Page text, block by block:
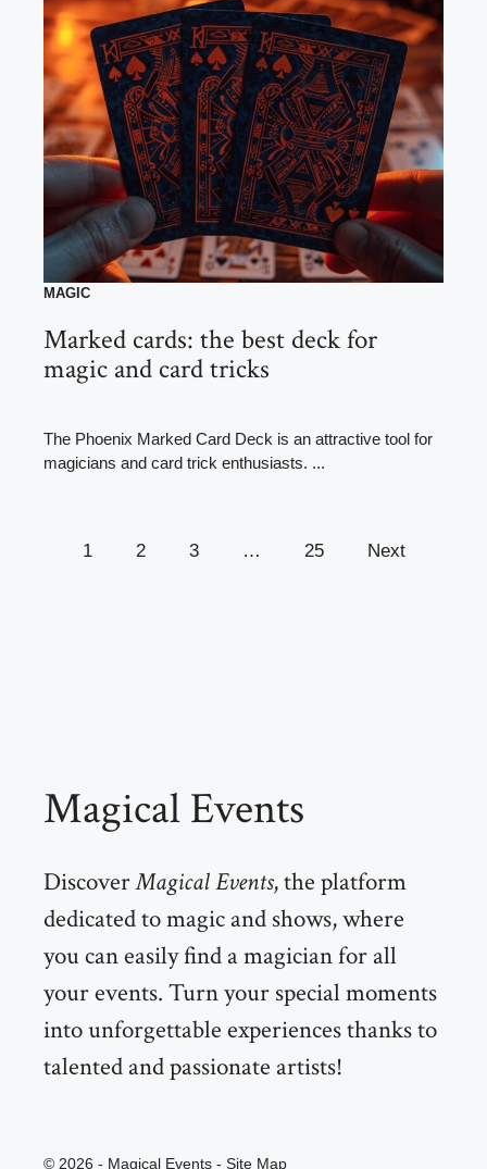
MAGIC
Marked cards: the best deck for
magic and card tricks
The Phoenix Marked Card Deck is an attractive tool for
magicians and card trick enthusiasts. ...
1 2 3 … 25 Next
Magical Events
DiscoverMagical Events, the platform
dedicated to magic and shows, where
you can easily find a magician for all
your events. Turn your special moments
into unforgettable experiences thanks to
talented and passionate artists!
© 2026 - Magical Events - Site Map